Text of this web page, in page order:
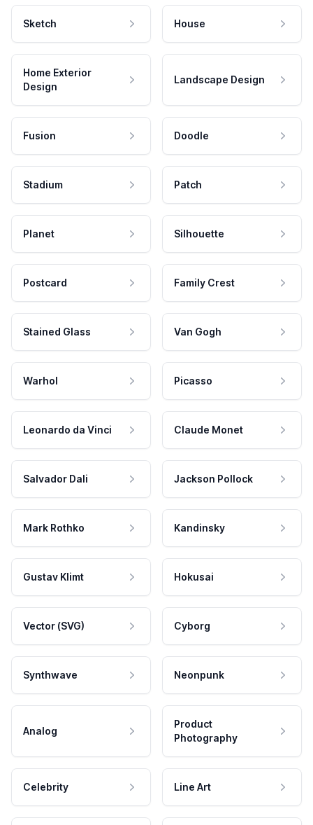
Sketch House
Home Exterior
Design
Landscape Design
Fusion Doodle
Stadium Patch
Planet Silhouette
Postcard Family Crest
Stained Glass Van Gogh
Warhol Picasso
Leonardo da Vinci Claude Monet
Salvador Dali Jackson Pollock
Mark Rothko Kandinsky
Gustav Klimt Hokusai
Vector (SVG) Cyborg
Synthwave Neonpunk
Analog
Product
Photography
Celebrity Line Art